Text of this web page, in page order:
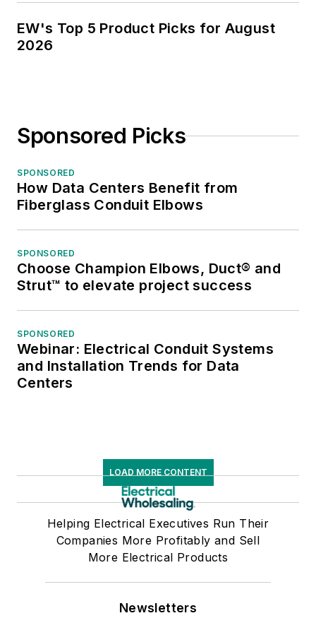
EW's Top 5 Product Picks for August
2026
Sponsored Picks
SPONSORED
How Data Centers Benefit from
Fiberglass Conduit Elbows
SPONSORED
Choose Champion Elbows, Duct® and
Strut™ to elevate project success
SPONSORED
Webinar: Electrical Conduit Systems
and Installation Trends for Data
Centers
LOAD MORE CONTENT
Helping Electrical Executives Run Their
Companies More Profitably and Sell
More Electrical Products
Newsletters